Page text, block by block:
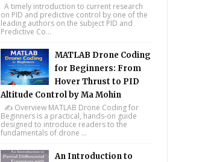
A timely introduction to current research
on PID and predictive control by one of the
leading authors on the subject PID and
Predictive Co...
MATLAB Drone Coding
for Beginners: From
Hover Thrust to PID
Altitude Control by Ma Mohin
✍️ Overview MATLAB Drone Coding for
Beginners is a practical, hands-on guide
designed to introduce readers to the
fundamentals of drone ...
An Introduction to